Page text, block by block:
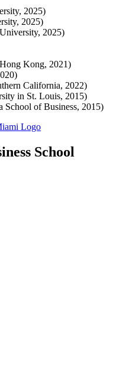
2025)
2025)
2025)
Kong, 2021)
California, 2022)
in St. Louis, 2015)
of Business, 2015)
School